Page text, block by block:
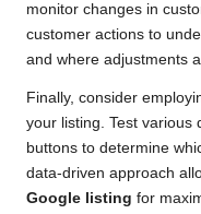
monitor changes in
customer actions to
and where adjustments
Finally, consider
your listing. Test various
buttons to determine
data-driven approach
Google listing for